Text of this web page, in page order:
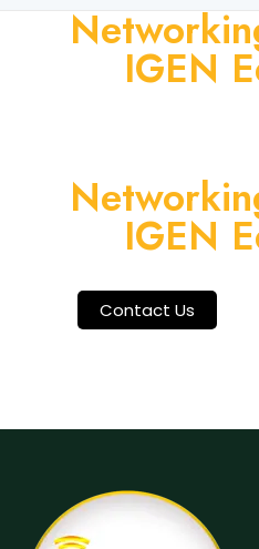
IGEN
IGEN
Contact Us